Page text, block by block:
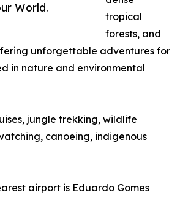
World.
tropical
forests, and
unforgettable adventures for
in nature and environmental
jungle trekking, wildlife
canoeing, indigenous
airport is Eduardo Gomes